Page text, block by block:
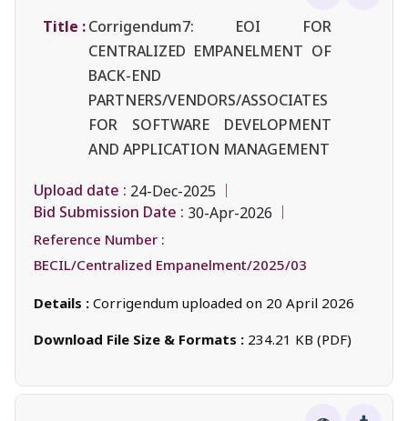
Title :Corrigendum7: EOI FOR
CENTRALIZED EMPANELMENT OF
BACK-END
PARTNERS/VENDORS/ASSOCIATES
FOR SOFTWARE DEVELOPMENT
AND APPLICATION MANAGEMENT
Upload date : 24-Dec-2025
Bid Submission Date : 30-Apr-2026
Reference Number :
BECIL/Centralized Empanelment/2025/03
Details : Corrigendum uploaded on 20 April 2026
Download File Size & Formats : 234.21 KB (PDF)